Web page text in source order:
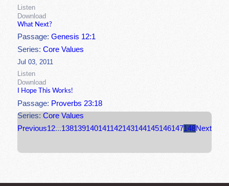
Listen
Download
What Next?
Passage:Genesis 12:1
Series:Core Values
Jul 03, 2011
Listen
Download
I Hope This Works!
Passage: Proverbs 23:18
Series:Core Values
Previous12...138139140141142143144145146147148Next